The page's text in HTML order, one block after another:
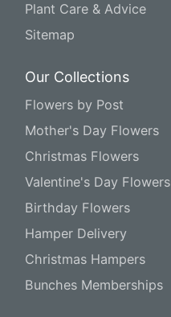
Plant Care & Advice
Sitemap
Our Collections
Flowers by Post
Mother's Day Flowers
Christmas Flowers
Valentine's Day Flowers
Birthday Flowers
Hamper Delivery
Christmas Hampers
Bunches Memberships